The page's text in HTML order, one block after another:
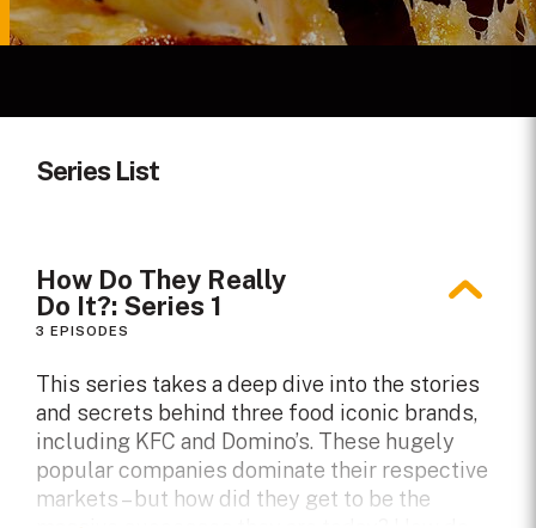
Series List
How Do They Really
Do It?: Series 1
3 EPISODES
This series takes a deep dive into the stories
and secrets behind three food iconic brands,
including KFC and Domino’s. These hugely
popular companies dominate their respective
markets – but how did they get to be the